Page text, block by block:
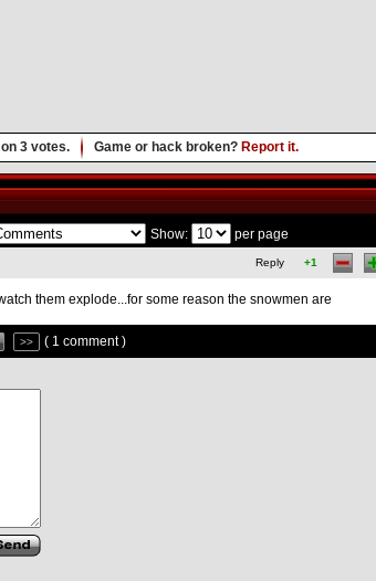
3 votes. Game or hack broken? Report it.
Show: per page
Reply +1
them explode...for some reason the snowmen are
>> ( 1 comment )